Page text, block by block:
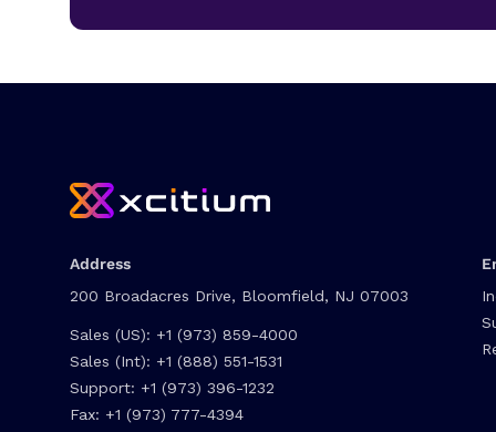
Address
200 Broadacres Drive, Bloomfield, NJ 07003
Sales (US): +1 (973) 859-4000
Sales (Int): +1 (888) 551-1531
Support: +1 (973) 396-1232
Fax: +1 (973) 777-4394